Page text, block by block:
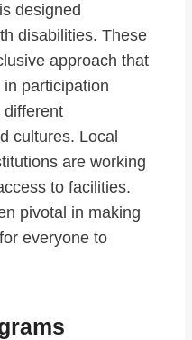
designed
disabilities. These
approach that
participation
different
cultures. Local
are working
to facilities.
pivotal in making
everyone to